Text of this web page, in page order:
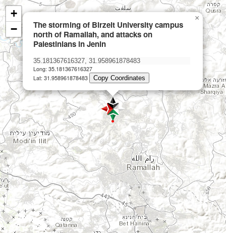
The storming of Birzeit University campus
north of Ramallah, and attacks on
Palestinians in Jenin
Long: 35.181367616327
Lat: 31.958961878483
Copy Coordinates
×
+
−